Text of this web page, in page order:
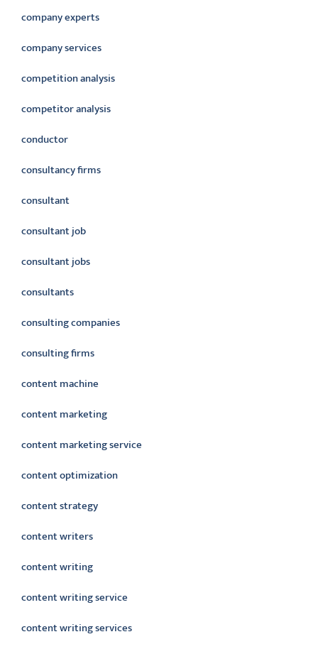
company experts
company services
competition analysis
competitor analysis
conductor
consultancy firms
consultant
consultant job
consultant jobs
consultants
consulting companies
consulting firms
content machine
content marketing
content marketing service
content optimization
content strategy
content writers
content writing
content writing service
content writing services